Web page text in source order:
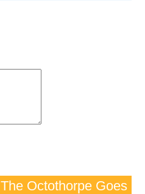
The Octothorpe Goes